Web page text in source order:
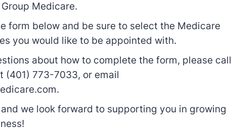
Medicare.
form below and be sure to select the Medicare
you would like to be appointed with.
about how to complete the form, please call
(401) 773-7033, or email
we look forward to supporting you in growing